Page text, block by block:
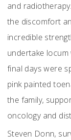
and
the discomfort
incredible
undertake
final days were
pink painted
the family,
oncology and
Steven Donn,